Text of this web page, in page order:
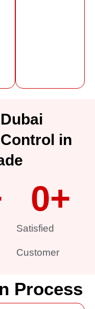
in
Satisfied
Customer
0+
Process